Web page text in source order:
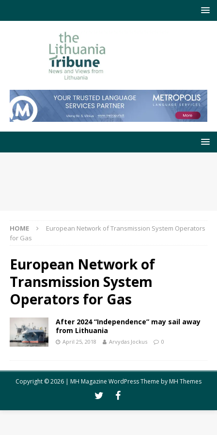
HOME
European Network of Transmission System Operators
for Gas
European Network of
Transmission System
Operators for Gas
After 2024 “Independence” may sail away
from Lithuania
April 25, 2018 Arvydas Jockus 0
Copyright © 2026 | MH Magazine WordPress Theme byMH Themes